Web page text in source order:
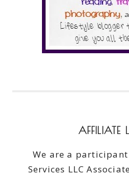
AFFILIATE
We are a
Services LLC